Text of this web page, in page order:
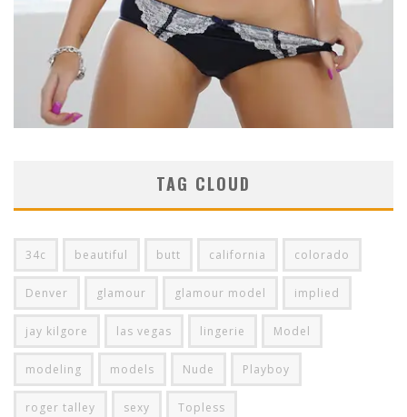
TAG CLOUD
34c beautiful butt california colorado
Denver glamour glamour model implied
jay kilgore las vegas lingerie Model
modeling models Nude Playboy
roger talley sexy Topless